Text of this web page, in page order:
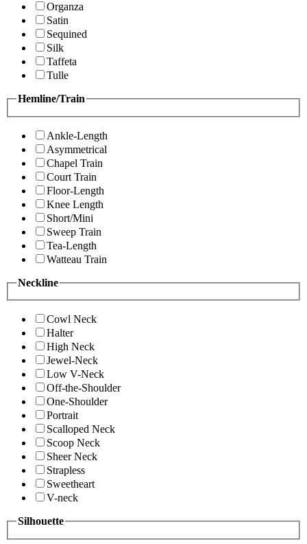
Organza
Satin
Sequined
Silk
Taffeta
Tulle
Hemline/Train
Ankle-Length
Asymmetrical
Chapel Train
Court Train
Floor-Length
Knee Length
Short/Mini
Sweep Train
Tea-Length
Watteau Train
Neckline
Cowl Neck
Halter
High Neck
Jewel-Neck
Low V-Neck
Off-the-Shoulder
One-Shoulder
Portrait
Scalloped Neck
Scoop Neck
Sheer Neck
Strapless
Sweetheart
V-neck
Silhouette